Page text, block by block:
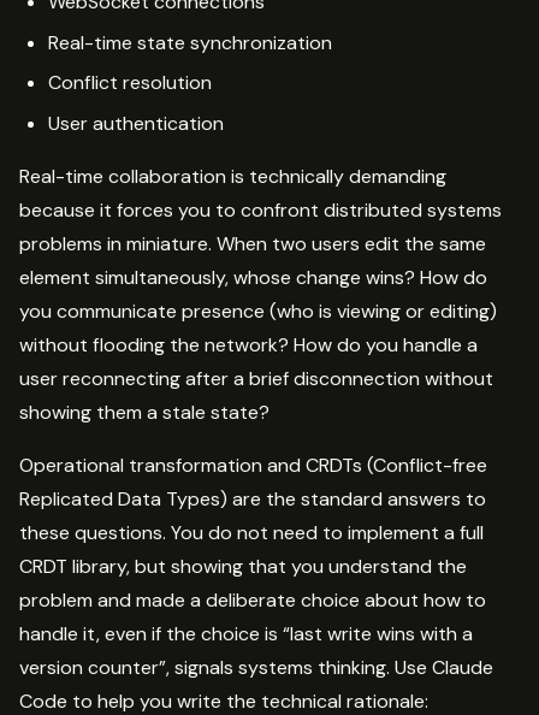
Real-time state synchronization
Conflict resolution
User authentication
Real-time collaboration is technically demanding
because it forces you to confront distributed systems
problems in miniature. When two users edit the same
element simultaneously, whose change wins? How do
you communicate presence (who is viewing or editing)
without flooding the network? How do you handle a
user reconnecting after a brief disconnection without
showing them a stale state?
Operational transformation and CRDTs (Conflict-free
Replicated Data Types) are the standard answers to
these questions. You do not need to implement a full
CRDT library, but showing that you understand the
problem and made a deliberate choice about how to
handle it, even if the choice is “last write wins with a
version counter”, signals systems thinking. Use Claude
Code to help you write the technical rationale: